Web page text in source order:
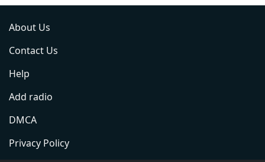
About Us
Contact Us
Help
Add radio
DMCA
Privacy Policy